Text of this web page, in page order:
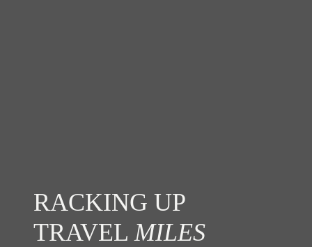
RACKING UP
TRAVEL MILES